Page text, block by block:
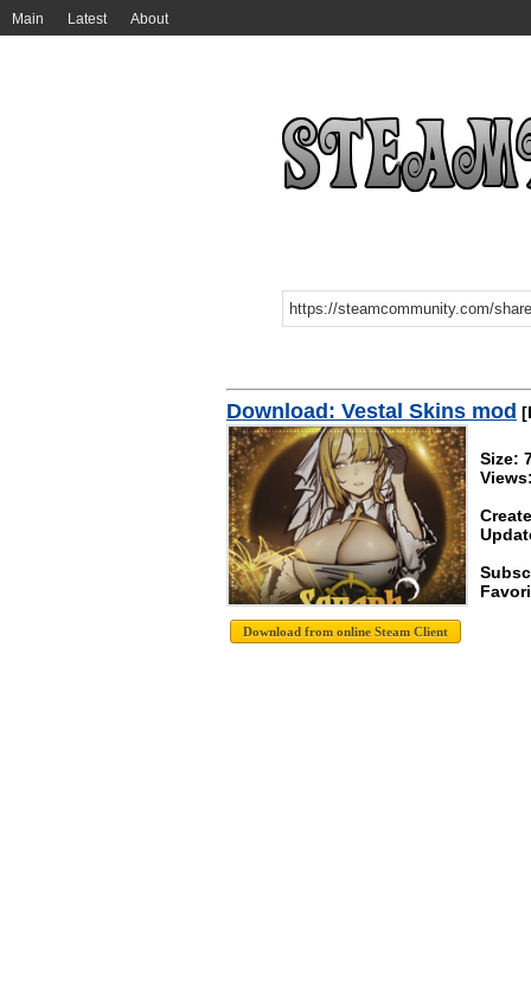
Main Latest About
Download: Vestal Skins mod
Size: